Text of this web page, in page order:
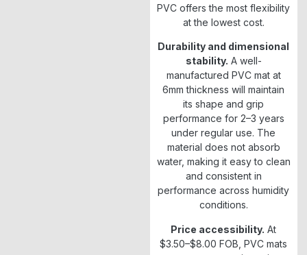
PVC offers the most flexibility
at the lowest cost.
Durability and dimensional
stability. A well-
manufactured PVC mat at
6mm thickness will maintain
its shape and grip
performance for 2–3 years
under regular use. The
material does not absorb
water, making it easy to clean
and consistent in
performance across humidity
conditions.
Price accessibility. At
$3.50–$8.00 FOB, PVC mats